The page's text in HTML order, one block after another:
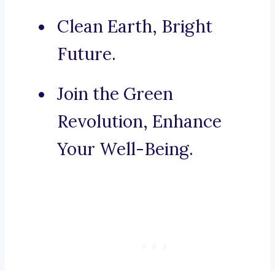
Clean Earth, Bright
Future.
Join the Green
Revolution, Enhance
Your Well-Being.